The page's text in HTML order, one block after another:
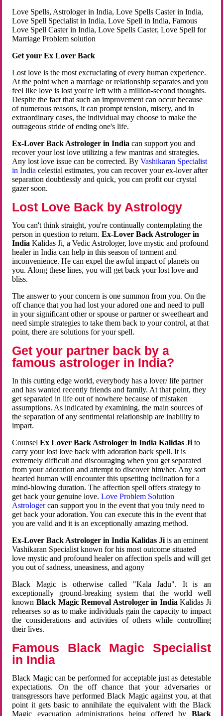
Love Spells, Astrologer in India, Love Spells Caster in India,
Love Spell Specialist in India, Love Spell in India, Famous
Love Spell Caster in India, Love Spells Caster, Love Spell for
Marriage Problem solution
Get your Ex Lover Back
Lost love is the most excruciating of every human experience.
At the point when a marriage or relationship separates and you
feel like love is lost you're left with a million-second thoughts.
Despite the fact that such an improvement can occur because
of numerous reasons, it can prompt tension, misery, and in
extraordinary cases, the individual may choose to make the
outrageous stride of ending one's life.
Ex-Lover Back Astrologer in India can support you and
recover your lost love utilizing a few mantras and strategies.
Any lost love issue can be corrected. ByVashikaran Specialist
in Indiacelestial estimates, you can recover your ex-lover after
separation doubtlessly and quick, you can profit our crystal
gazer soon.
Lost Love Back by Astrology
You can't think straight, you're continually contemplating the
person in question to return.Ex-Lover Back Astrologer in
India Kalidas Ji, a Vedic Astrologer, love mystic and profound
healer in India can help in this season of torment and
inconvenience. He can expel the awful impact of planets on
you. Along these lines, you will get back your lost love and
bliss.
The answer to your concern is one summon from you. On the
off chance that you had lost your adored one and need to pull
in your significant other or spouse or partner or sweetheart and
need simple strategies to take them back to your control, at that
point, there are solutions for your spell.
Get your partner back by a
famous astrologer in India?
In this cutting edge world, everybody has a lover/ life partner
and has wanted recently friends and family. At that point, they
get separated in life out of nowhere because of mistaken
assumptions. As indicated by examining, the main sources of
the separation of any sentimental relationship are inability to
impart.
CounselEx Lover Back Astrologer in India Kalidas Ji to
carry your lost love back with adoration back spell. It is
extremely difficult and discouraging when you get separated
from your adoration and attempt to discover him/her. Any sort
hearted human will encounter this upsetting inclination for a
mind-blowing duration. The affection spell offers strategy to
get back your genuine love.Love Problem Solution
Astrologercan support you in the event that you truly need to
get back your adoration. You can execute this in the event that
you are valid and it is an exceptionally amazing method.
Ex-Lover Back Astrologer in India Kalidas Ji is an eminent
Vashikaran Specialist known for his most outcome situated
love mystic and profound healer on affection spells and will get
you out of sadness, uneasiness, and agony
Black Magic is otherwise called "Kala Jadu". It is an
exceptionally ground-breaking system that the world well
known Black Magic Removal Astrologer in IndiaKalidas Ji
rehearses so as to make individuals gain the capacity to impact
the considerations and activities of others while controlling
their lives.
Famous Black Magic Specialist
in India
Black Magic can be performed for acceptable just as detestable
expectations. On the off chance that your adversaries or
transgressors have performed Black Magic against you, at that
point it gets basic to annihilate the equivalent with the Black
Magic evacuation administrations being offered by Black